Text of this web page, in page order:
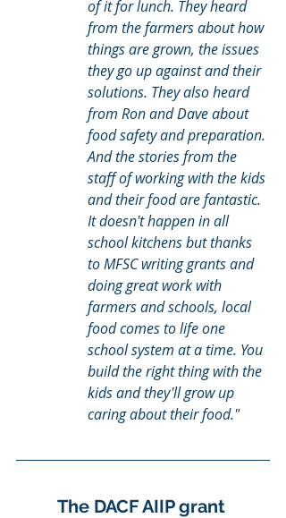
of it for lunch. They heard
from the farmers about how
things are grown, the issues
they go up against and their
solutions. They also heard
from Ron and Dave about
food safety and preparation.
And the stories from the
staff of working with the kids
and their food are fantastic.
It doesn't happen in all
school kitchens but thanks
to MFSC writing grants and
doing great work with
farmers and schools, local
food comes to life one
school system at a time. You
build the right thing with the
kids and they'll grow up
caring about their food."
The DACF AIIP grant